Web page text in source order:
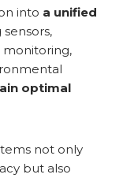
into a unified
sensors,
optimal
not only
but also